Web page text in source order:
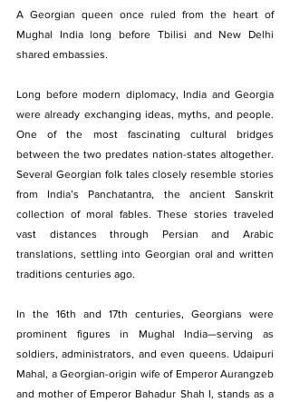
A Georgian queen once ruled from the heart of
Mughal India long before Tbilisi and New Delhi
shared embassies.
Long before modern diplomacy, India and Georgia
were already exchanging ideas, myths, and people.
One of the most fascinating cultural bridges
between the two predates nation-states altogether.
Several Georgian folk tales closely resemble stories
from India’s Panchatantra, the ancient Sanskrit
collection of moral fables. These stories traveled
vast distances through Persian and Arabic
translations, settling into Georgian oral and written
traditions centuries ago.
In the 16th and 17th centuries, Georgians were
prominent figures in Mughal India—serving as
soldiers, administrators, and even queens. Udaipuri
Mahal, a Georgian-origin wife of Emperor Aurangzeb
and mother of Emperor Bahadur Shah I, stands as a